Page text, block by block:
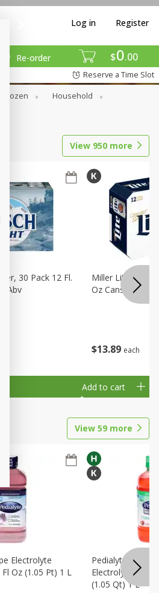
$0 00
Re-order
Log in Register
Reserve a Time Slot
Frozen
Household
View 950 more
30 Pack 12 Fl.
Abv
$13 89 each
Miller Lite
Oz Cans
Add to cart
View 59 more
Electrolyte
Oz (1.05 Pt) 1 L
Pedialyte Cherry
Electrolyte
(1.05 Qt) 1 L